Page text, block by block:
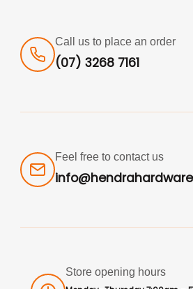
Call us to place an order
(07) 3268 7161
Feel free to contact us
Store opening hours